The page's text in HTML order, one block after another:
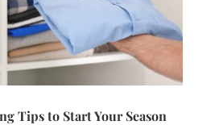
Tips to Start Your Season